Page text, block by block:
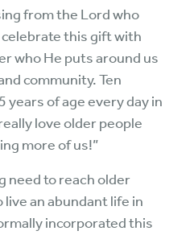
from the Lord who
this gift with
who He puts around us
community. Ten
of age every day in
love older people
more of us!”
need to reach older
an abundant life in
incorporated this